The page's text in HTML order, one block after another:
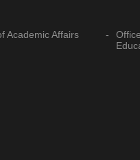
Academic Affairs